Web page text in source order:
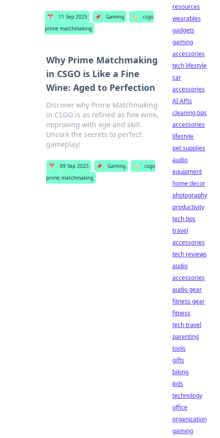
📅 11 Sep 2025 📌 Gaming 🏷️
csgo
prime matchmaking
Why Prime Matchmaking
in CSGO is Like a Fine
Wine: Aged to Perfection
Discover why Prime Matchmaking
in CSGO is as refined as fine wine,
improving with age and skill.
Uncork the secrets to perfect
gameplay!
📅 09 Sep 2025 📌 Gaming 🏷️
csgo
prime matchmaking
resources
wearables
gadgets
gaming
accessories
tech lifestyle
car
accessories
AI APIs
cleaning tips
accessories
lifestyle
pet supplies
audio
equipment
home decor
photography
productivity
tech tips
travel
accessories
tech reviews
audio
accessories
audio gear
fitness gear
fitness
tech travel
parenting
tools
gifts
biking
kids
technology
office
organization
gaming